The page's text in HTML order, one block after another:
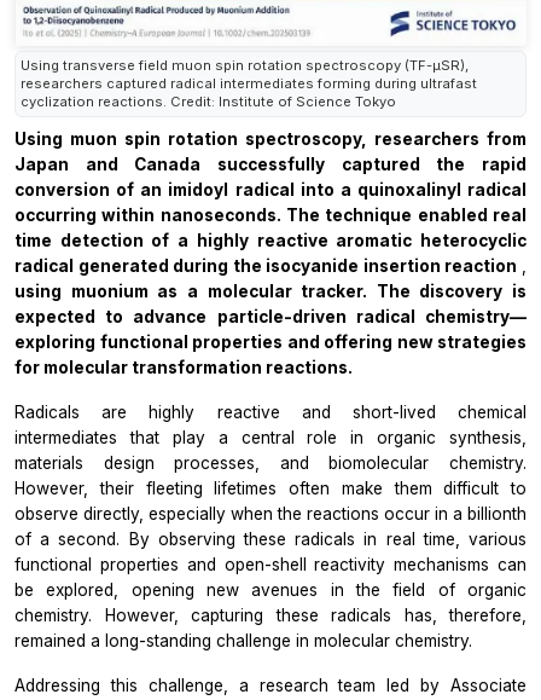
Using transverse field muon spin rotation spectroscopy (TF-µSR),
researchers captured radical intermediates forming during ultrafast
cyclization reactions. Credit: Institute of Science Tokyo
Using muon spin rotation spectroscopy, researchers from
Japan and Canada successfully captured the rapid
conversion of an imidoyl radical into a quinoxalinyl radical
occurring within nanoseconds. The technique enabled real
time detection of a highly reactive aromatic heterocyclic
radical generated during the isocyanide insertion reaction ,
using muonium as a molecular tracker. The discovery is
expected to advance particle-driven radical chemistry—
exploring functional properties and offering new strategies
for molecular transformation reactions.
Radicals are highly reactive and short-lived chemical
intermediates that play a central role in organic synthesis,
materials design processes, and biomolecular chemistry.
However, their fleeting lifetimes often make them difficult to
observe directly, especially when the reactions occur in a billionth
of a second. By observing these radicals in real time, various
functional properties and open-shell reactivity mechanisms can
be explored, opening new avenues in the field of organic
chemistry. However, capturing these radicals has, therefore,
remained a long-standing challenge in molecular chemistry.
Addressing this challenge, a research team led by Associate